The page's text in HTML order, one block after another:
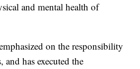
and mental health of
on the responsibility
has executed the